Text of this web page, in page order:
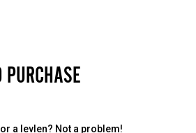
a levlen? Not a problem!